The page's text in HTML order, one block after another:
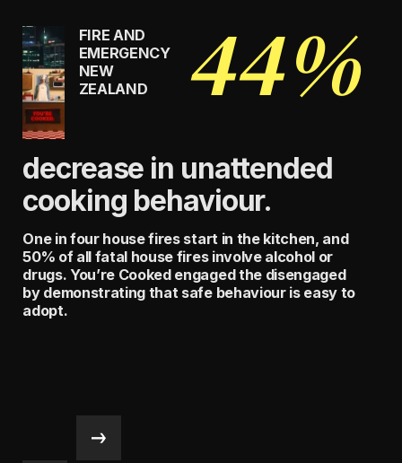
FIRE AND
EMERGENCY
NEW
ZEALAND
44%
decrease in unattended
cooking behaviour.
One in four house fires start in the kitchen, and
50% of all fatal house fires involve alcohol or
drugs. You’re Cooked engaged the disengaged
by demonstrating that safe behaviour is easy to
adopt.